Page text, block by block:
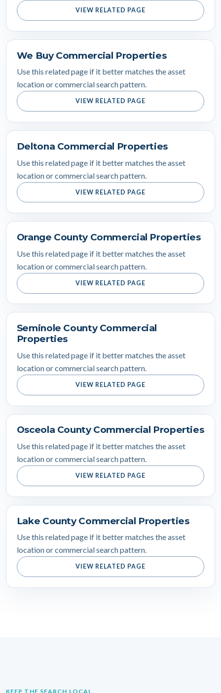
VIEW RELATED PAGE
We Buy Commercial Properties
Use this related page if it better matches the asset
location or commercial search pattern.
VIEW RELATED PAGE
Deltona Commercial Properties
Use this related page if it better matches the asset
location or commercial search pattern.
VIEW RELATED PAGE
Orange County Commercial Properties
Use this related page if it better matches the asset
location or commercial search pattern.
VIEW RELATED PAGE
Seminole County Commercial
Properties
Use this related page if it better matches the asset
location or commercial search pattern.
VIEW RELATED PAGE
Osceola County Commercial Properties
Use this related page if it better matches the asset
location or commercial search pattern.
VIEW RELATED PAGE
Lake County Commercial Properties
Use this related page if it better matches the asset
location or commercial search pattern.
VIEW RELATED PAGE
KEEP THE SEARCH LOCAL